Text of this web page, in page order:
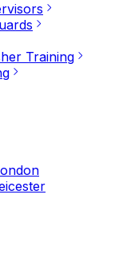
Training